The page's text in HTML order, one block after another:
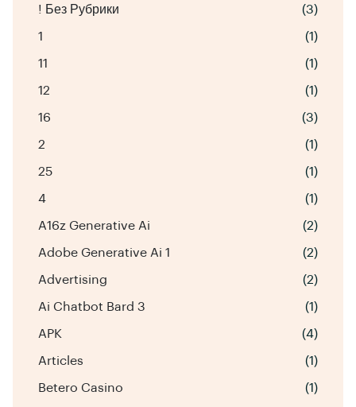
! Без Рубрики (3)
1 (1)
11 (1)
12 (1)
16 (3)
2 (1)
25 (1)
4 (1)
A16z Generative Ai (2)
Adobe Generative Ai 1 (2)
Advertising (2)
Ai Chatbot Bard 3 (1)
APK (4)
Articles (1)
Betero Casino (1)